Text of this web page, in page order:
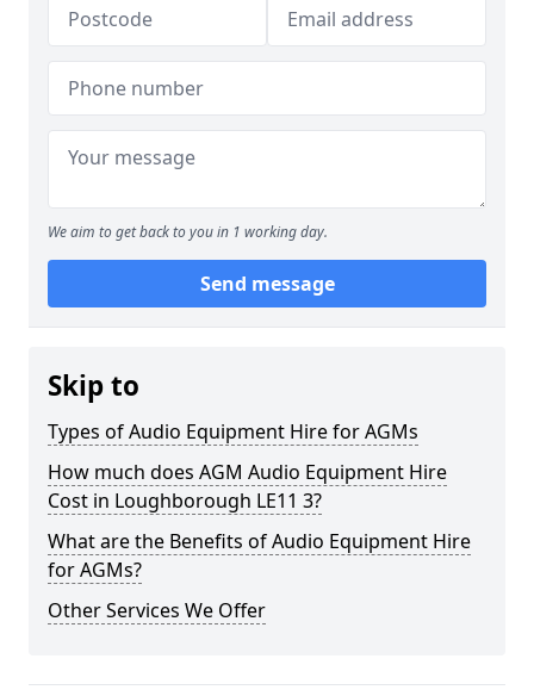
We aim to get back to you in 1 working day.
Send message
Skip to
Types of Audio Equipment Hire for AGMs
How much does AGM Audio Equipment Hire
Cost in Loughborough LE11 3?
What are the Benefits of Audio Equipment Hire
for AGMs?
Other Services We Offer